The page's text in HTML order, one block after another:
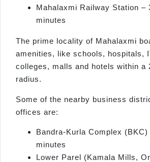
Mahalaxmi Railway Station –
minutes
The prime locality of Mahalaxmi
amenities, like schools, hospitals,
colleges, malls and hotels within a
radius.
Some of the nearby business
offices are:
Bandra-Kurla Complex
minutes
Lower Parel (Kamala Mills,